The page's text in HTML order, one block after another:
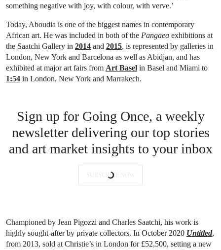
something negative with joy, with colour, with verve.’
Today, Aboudia is one of the biggest names in contemporary
African art. He was included in both of the Pangaea exhibitions at
the Saatchi Gallery in 2014 and 2015, is represented by galleries in
London, New York and Barcelona as well as Abidjan, and has
exhibited at major art fairs from Art Basel in Basel and Miami to
1:54 in London, New York and Marrakech.
Sign up for Going Once, a weekly
newsletter delivering our top stories
and art market insights to your inbox
SUBSCRIBE NOW
Championed by Jean Pigozzi and Charles Saatchi, his work is
highly sought-after by private collectors. In October 2020 Untitled,
from 2013, sold at Christie’s in London for £52,500, setting a new